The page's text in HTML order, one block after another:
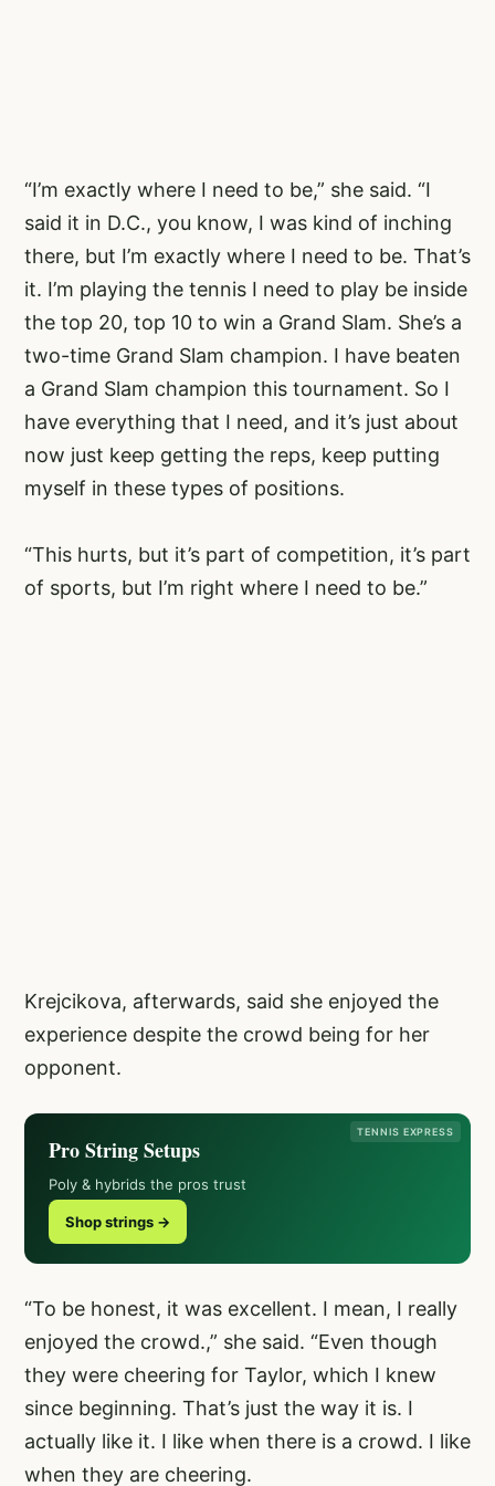
“I’m exactly where I need to be,” she said. “I
said it in D.C., you know, I was kind of inching
there, but I’m exactly where I need to be. That’s
it. I’m playing the tennis I need to play be inside
the top 20, top 10 to win a Grand Slam. She’s a
two-time Grand Slam champion. I have beaten
a Grand Slam champion this tournament. So I
have everything that I need, and it’s just about
now just keep getting the reps, keep putting
myself in these types of positions.
“This hurts, but it’s part of competition, it’s part
of sports, but I’m right where I need to be.”
Krejcikova, afterwards, said she enjoyed the
experience despite the crowd being for her
opponent.
TENNIS EXPRESS
Pro String Setups
Poly & hybrids the pros trust
Shop strings →
“To be honest, it was excellent. I mean, I really
enjoyed the crowd.,” she said. “Even though
they were cheering for Taylor, which I knew
since beginning. That’s just the way it is. I
actually like it. I like when there is a crowd. I like
when they are cheering.